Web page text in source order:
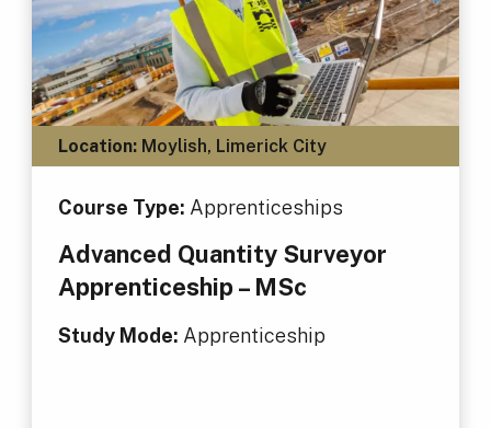
Location:Moylish, Limerick City
Course Type: Apprenticeships
Advanced Quantity Surveyor
Apprenticeship – MSc
Study Mode: Apprenticeship